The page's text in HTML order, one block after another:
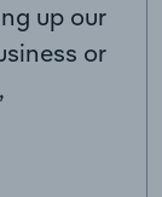
up our
or